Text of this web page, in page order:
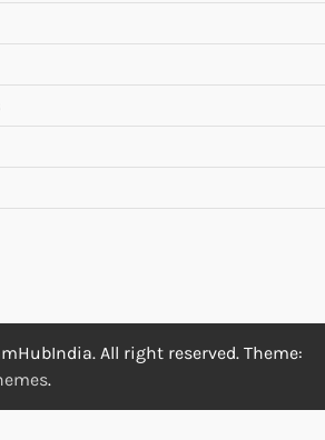
All right reserved. Theme:
.